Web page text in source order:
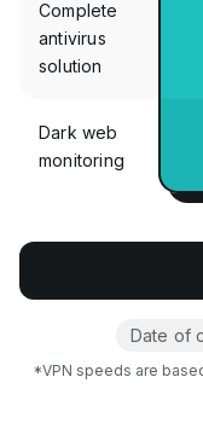
Complete
antivirus
solution
Dark web
monitoring
Date of
*VPN speeds are